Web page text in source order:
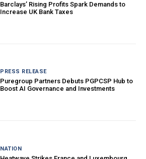
Barclays’ Rising Profits Spark Demands to
Increase UK Bank Taxes
PRESS RELEASE
Puregroup Partners Debuts PGPCSP Hub to
Boost AI Governance and Investments
NATION